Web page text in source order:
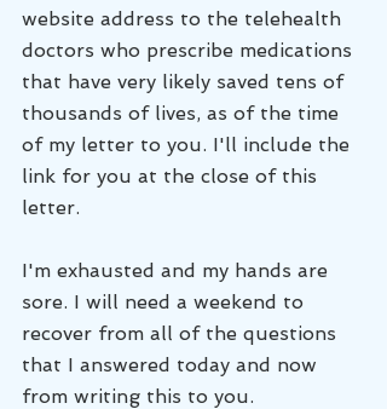
website address to the telehealth
doctors who prescribe medications
that have very likely saved tens of
thousands of lives, as of the time
of my letter to you. I'll include the
link for you at the close of this
letter.
I'm exhausted and my hands are
sore. I will need a weekend to
recover from all of the questions
that I answered today and now
from writing this to you.